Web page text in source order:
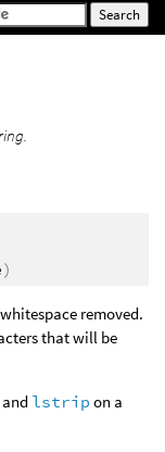
)
removed.
that will be
and lstrip on a